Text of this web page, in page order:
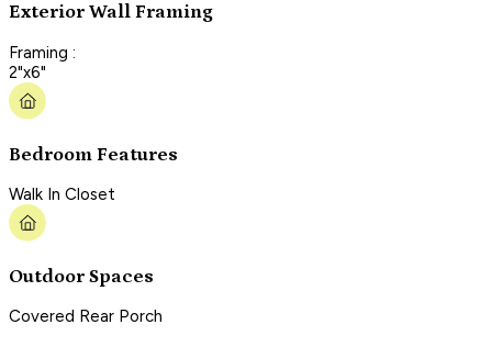
Exterior Wall Framing
Framing :
2"x6"
Bedroom Features
Walk In Closet
Outdoor Spaces
Covered Rear Porch